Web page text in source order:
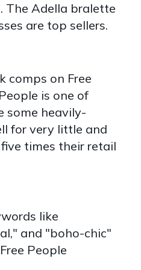
The Adella bralette
are top sellers.
comps on Free
is one of
some heavily-
for very little and
times their retail
like
and "boho-chic"
People